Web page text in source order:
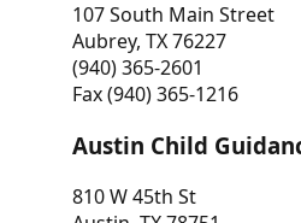
107 South Main Street
Aubrey, TX 76227
(940) 365-2601
Fax (940) 365-1216
Austin Child
810 W 45th St